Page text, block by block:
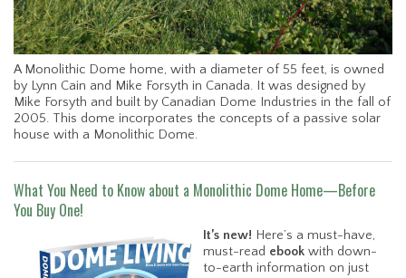
A Monolithic Dome home, with a diameter of 55 feet, is owned
by Lynn Cain and Mike Forsyth in Canada. It was designed by
Mike Forsyth and built by Canadian Dome Industries in the fall of
2005. This dome incorporates the concepts of a passive solar
house with a Monolithic Dome.
What You Need to Know about a Monolithic Dome Home—Before
You Buy One!
It’s new! Here’s a must-have,
must-read ebook with down-
to-earth information on just